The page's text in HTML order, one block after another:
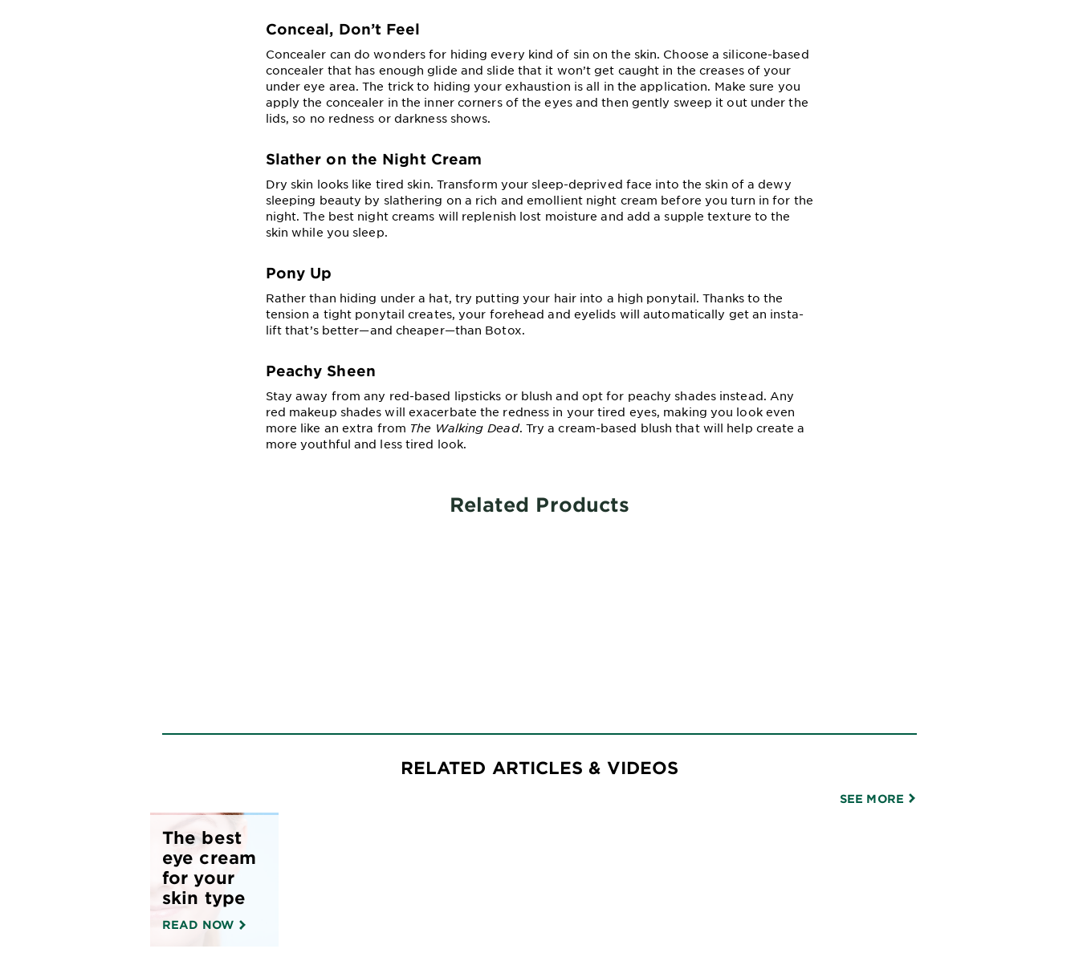
Conceal, Don’t Feel
Concealer can do wonders for hiding every kind of sin on the skin. Choose a silicone-based
concealer that has enough glide and slide that it won’t get caught in the creases of your
under eye area. The trick to hiding your exhaustion is all in the application. Make sure you
apply the concealer in the inner corners of the eyes and then gently sweep it out under the
lids, so no redness or darkness shows.
Slather on the Night Cream
Dry skin looks like tired skin. Transform your sleep-deprived face into the skin of a dewy
sleeping beauty by slathering on a rich and emollient night cream before you turn in for the
night. The best night creams will replenish lost moisture and add a supple texture to the
skin while you sleep.
Pony Up
Rather than hiding under a hat, try putting your hair into a high ponytail. Thanks to the
tension a tight ponytail creates, your forehead and eyelids will automatically get an insta-
lift that’s better—and cheaper—than Botox.
Peachy Sheen
Stay away from any red-based lipsticks or blush and opt for peachy shades instead. Any
red makeup shades will exacerbate the redness in your tired eyes, making you look even
more like an extra from The Walking Dead. Try a cream-based blush that will help create a
more youthful and less tired look.
Related Products
RELATED ARTICLES & VIDEOS
SEE MORE
The best
eye cream
for your
skin type
READ NOW